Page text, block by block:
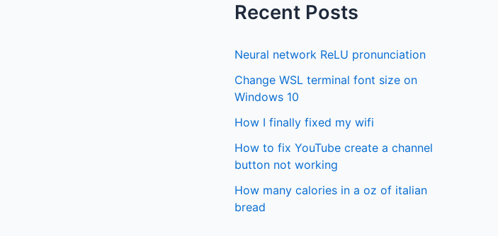
Recent Posts
Neural network ReLU pronunciation
Change WSL terminal font size on
Windows 10
How I finally fixed my wifi
How to fix YouTube create a channel
button not working
How many calories in a oz of italian
bread